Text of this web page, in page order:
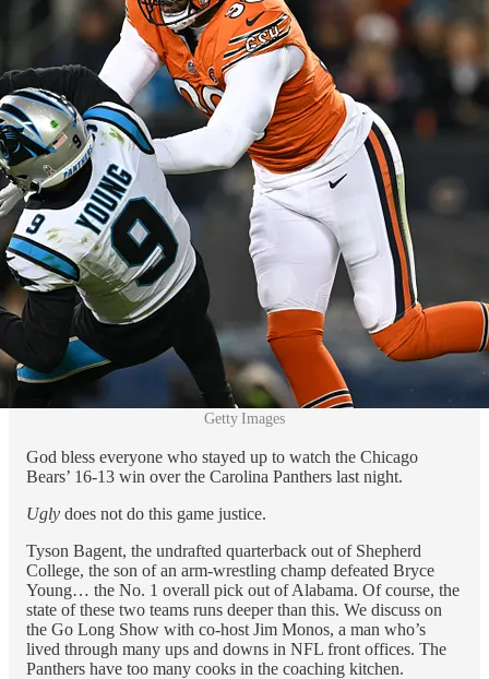
Getty Images
God bless everyone who stayed up to watch the Chicago
Bears’ 16-13 win over the Carolina Panthers last night.
Ugly does not do this game justice.
Tyson Bagent, the undrafted quarterback out of Shepherd
College, the son of an arm-wrestling champ defeated Bryce
Young… the No. 1 overall pick out of Alabama. Of course, the
state of these two teams runs deeper than this. We discuss on
the Go Long Show with co-host Jim Monos, a man who’s
lived through many ups and downs in NFL front offices. The
Panthers have too many cooks in the coaching kitchen.